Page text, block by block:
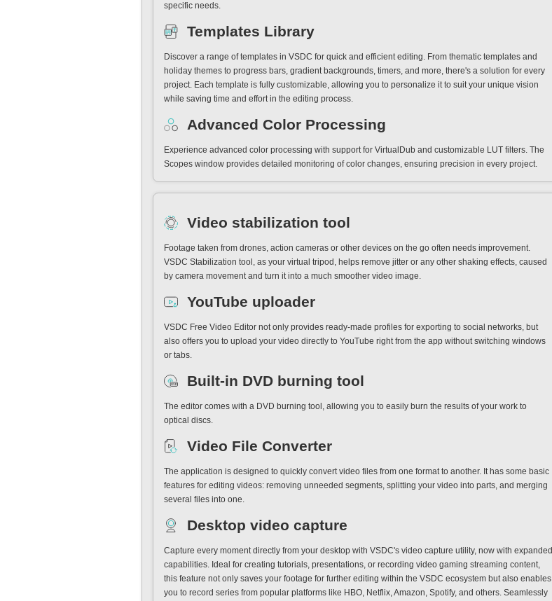
specific needs.
Templates Library
Discover a range of templates in VSDC for quick and efficient editing. From thematic templates and
holiday themes to progress bars, gradient backgrounds, timers, and more, there's a solution for every
project. Each template is fully customizable, allowing you to personalize it to suit your unique vision
while saving time and effort in the editing process.
Advanced Color Processing
Experience advanced color processing with support for VirtualDub and customizable LUT filters. The
Scopes window provides detailed monitoring of color changes, ensuring precision in every project.
Video stabilization tool
Footage taken from drones, action cameras or other devices on the go often needs improvement.
VSDC Stabilization tool, as your virtual tripod, helps remove jitter or any other shaking effects, caused
by camera movement and turn it into a much smoother video image.
YouTube uploader
VSDC Free Video Editor not only provides ready-made profiles for exporting to social networks, but
also offers you to upload your video directly to YouTube right from the app without switching windows
or tabs.
Built-in DVD burning tool
The editor comes with a DVD burning tool, allowing you to easily burn the results of your work to
optical discs.
Video File Converter
The application is designed to quickly convert video files from one format to another. It has some basic
features for editing videos: removing unneeded segments, splitting your video into parts, and merging
several files into one.
Desktop video capture
Capture every moment directly from your desktop with VSDC's video capture utility, now with expanded
capabilities. Ideal for creating tutorials, presentations, or recording video gaming streaming content,
this feature not only saves your footage for further editing within the VSDC ecosystem but also enables
you to record series from popular platforms like HBO, Netflix, Amazon, Spotify, and others. Seamlessly